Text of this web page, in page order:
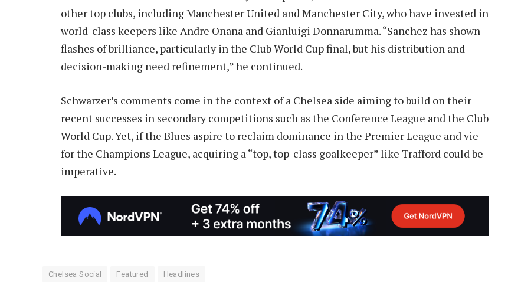
other top clubs, including Manchester United and Manchester City, who have invested in
world-class keepers like Andre Onana and Gianluigi Donnarumma. “Sanchez has shown
flashes of brilliance, particularly in the Club World Cup final, but his distribution and
decision-making need refinement,” he continued.
Schwarzer’s comments come in the context of a Chelsea side aiming to build on their
recent successes in secondary competitions such as the Conference League and the Club
World Cup. Yet, if the Blues aspire to reclaim dominance in the Premier League and vie
for the Champions League, acquiring a “top, top-class goalkeeper” like Trafford could be
imperative.
Chelsea Social Featured Headlines